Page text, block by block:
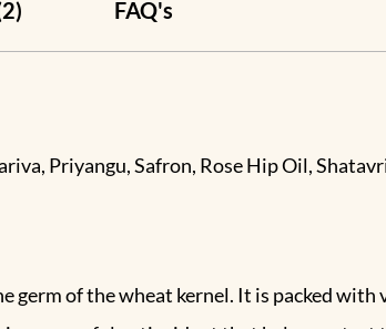
FAQ's
Priyangu, Safron, Rose Hip Oil,
of the wheat kernel. It is packed with